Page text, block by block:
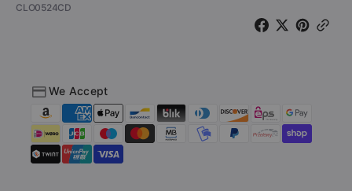
Motion
Picture
SKU:
CLO0524CD
We Accept